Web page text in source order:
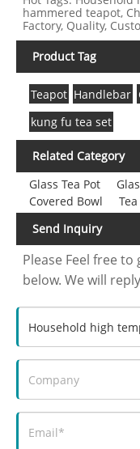
hammered teapot,
Factory, Quality,
Product Tag
Teapot Handlebar
kung fu tea set
Related Category
Glass Tea Pot
Covered Bowl
Send Inquiry
Please Feel free
below. We will